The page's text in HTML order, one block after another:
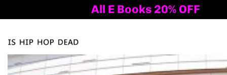
All E Books 20% OFF